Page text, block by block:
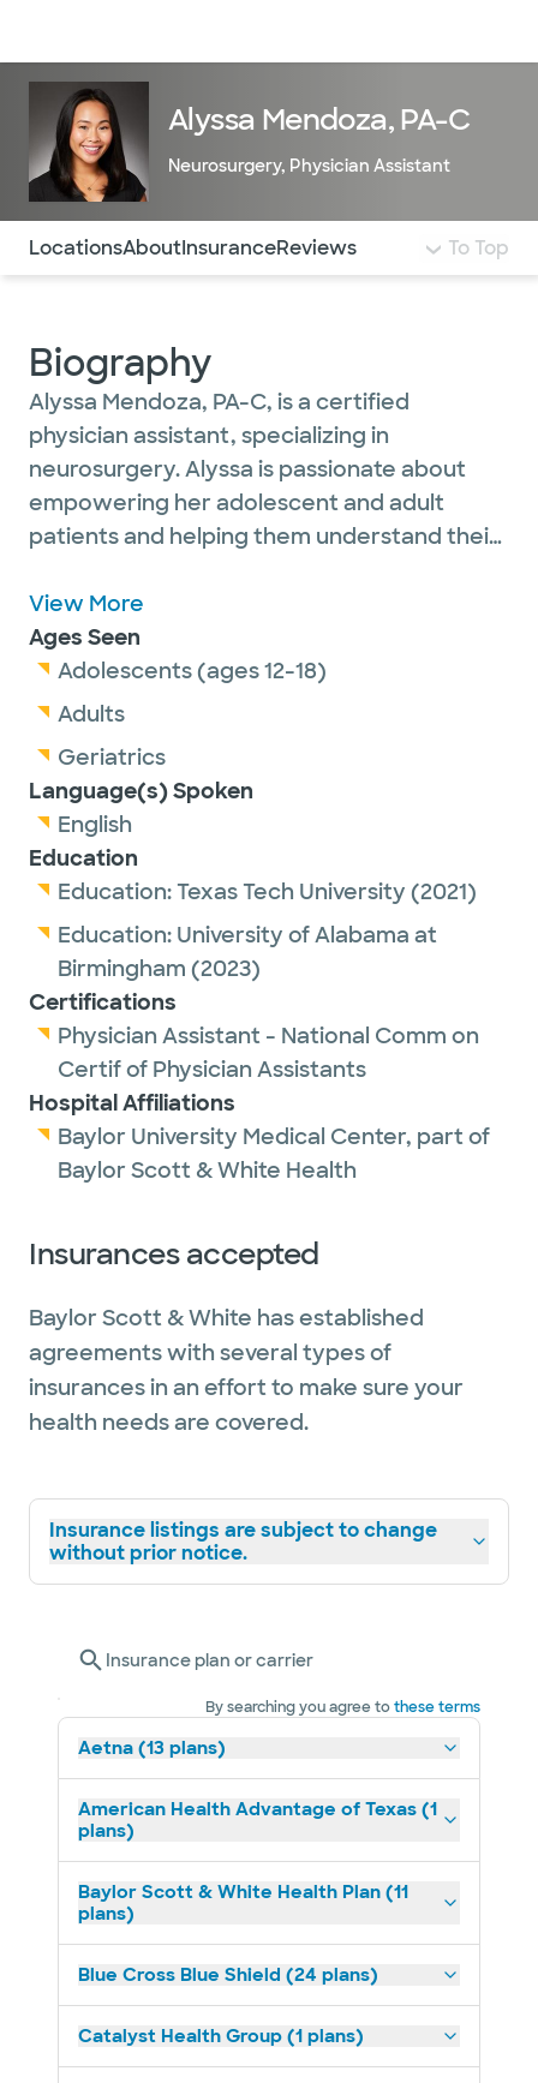
Alyssa Mendoza, PA-C
Neurosurgery, Physician Assistant
Use this navigation to quickly jump to different
LocationsAboutInsuranceReviews To Top
Biography
Alyssa Mendoza, PA-C, is a certified
physician assistant, specializing in
neurosurgery. Alyssa is passionate about
empowering her adolescent and adult
patients and helping them understand their
between the care team, the patient and
their loved ones. Outside of work, Alyssa
enjoys spending time with family, friends
and her dog, working out and being
View More
Ages Seen
Adolescents (ages 12-18)
Adults
Geriatrics
Language(s) Spoken
English
Education
Education:Texas Tech University (2021)
Education: University of Alabama at
Birmingham (2023)
Certifications
Physician Assistant - National Comm on
Certif of Physician Assistants
Hospital Affiliations
Baylor University Medical Center, part of
Baylor Scott & White Health
Insurances accepted
Baylor Scott & White has established
agreements with several types of
insurances in an effort to make sure your
health needs are covered.
Insurance listings are subject to change
without prior notice.
Insurance plan or carrier
By searching you agree tothese terms
Aetna (13 plans)
American Health Advantage of Texas (1
plans)
Baylor Scott & White Health Plan (11
plans)
Blue Cross Blue Shield (24 plans)
Catalyst Health Group (1 plans)